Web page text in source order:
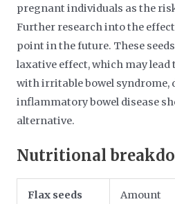
pregnant individuals as the
Further research into the
point in the future. These
laxative effect, which may lead
with irritable bowel syndrome,
inflammatory bowel disease
alternative.
Nutritional
Flax seeds
Amount